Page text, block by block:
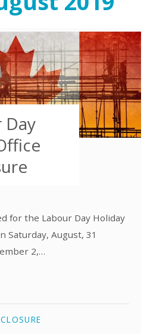
Day
for the Labour Day Holiday
Saturday, August, 31
2,…